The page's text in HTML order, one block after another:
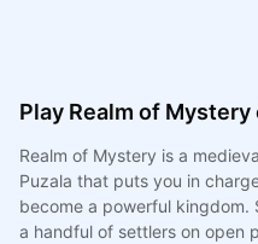
Play Realm of Mystery
Realm of Mystery is a
Puzala that puts you in
become a powerful
a handful of settlers on open